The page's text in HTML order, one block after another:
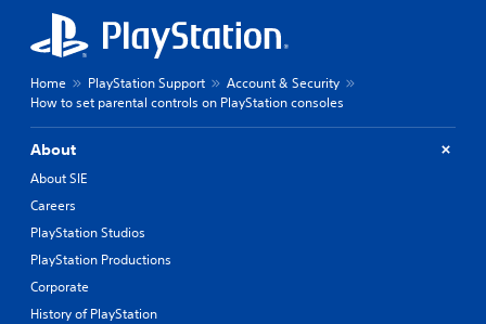
Home PlayStation Support
Account & Security
How to set parental controls on PlayStation consoles
About
About SIE
Careers
PlayStation Studios
PlayStation Productions
Corporate
History of PlayStation